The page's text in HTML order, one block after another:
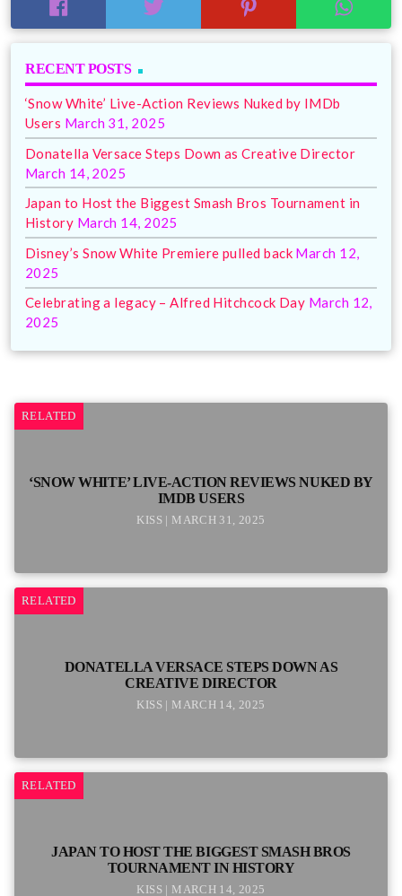
RECENT POSTS
‘Snow White’ Live-Action Reviews Nuked by IMDb
Users March 31, 2025
Donatella Versace Steps Down as Creative Director
March 14, 2025
Japan to Host the Biggest Smash Bros Tournament in
History March 14, 2025
Disney’s Snow White Premiere pulled back March 12,
2025
Celebrating a legacy – Alfred Hitchcock Day March 12,
2025
RELATED
‘SNOW WHITE’ LIVE-ACTION REVIEWS NUKED BY
IMDB USERS
KISS | MARCH 31, 2025
RELATED
DONATELLA VERSACE STEPS DOWN AS
CREATIVE DIRECTOR
KISS | MARCH 14, 2025
RELATED
JAPAN TO HOST THE BIGGEST SMASH BROS
TOURNAMENT IN HISTORY
KISS | MARCH 14, 2025